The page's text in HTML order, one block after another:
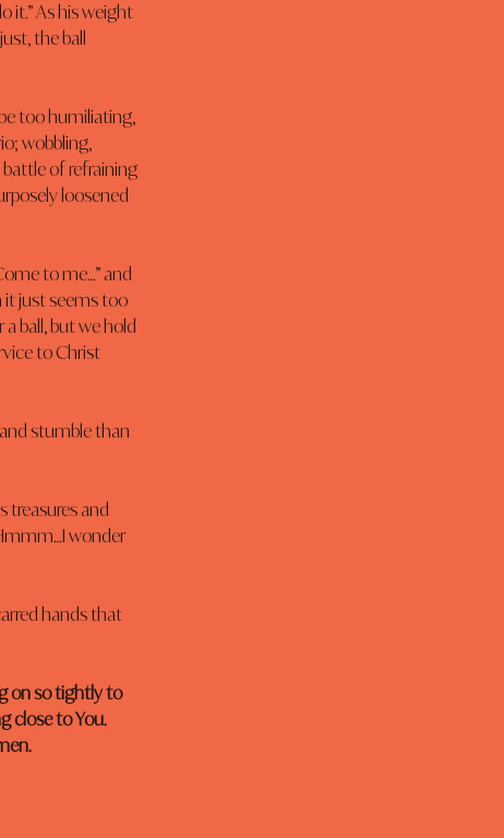
it.” As his weight
the ball
too humiliating,
wobbling,
of refraining
loosened
to me…” and
it just seems too
ball, but we hold
to Christ
stumble than
treasures and
wonder
hands that
on so tightly to
close to You.